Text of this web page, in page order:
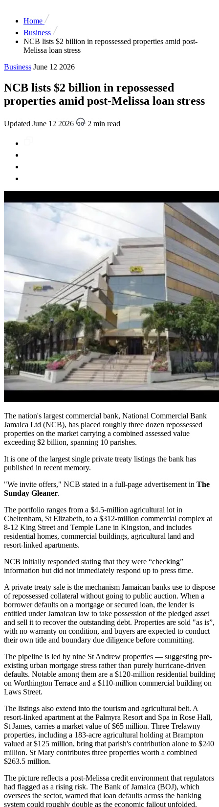
Home
Business
NCB lists $2 billion in repossessed properties amid post-
Melissa loan stress
Business June 12 2026
NCB lists $2 billion in repossessed
properties amid post-Melissa loan stress
Updated June 12 2026 2 min read
The nation's largest commercial bank, National Commercial Bank
Jamaica Ltd (NCB), has placed roughly three dozen repossessed
properties on the market carrying a combined assessed value
exceeding $2 billion, spanning 10 parishes.
It is one of the largest single private treaty listings the bank has
published in recent memory.
"We invite offers," NCB stated in a full-page advertisement in The
Sunday Gleaner.
The portfolio ranges from a $4.5-million agricultural lot in
Cheltenham, St Elizabeth, to a $312-million commercial complex at
8-12 King Street and Temple Lane in Kingston, and includes
residential homes, commercial buildings, agricultural land and
resort-linked apartments.
NCB initially responded stating that they were “checking”
information but did not immediately respond up to press time.
A private treaty sale is the mechanism Jamaican banks use to dispose
of repossessed collateral without going to public auction. When a
borrower defaults on a mortgage or secured loan, the lender is
entitled under Jamaican law to take possession of the pledged asset
and sell it to recover the outstanding debt. Properties are sold "as is”,
with no warranty on condition, and buyers are expected to conduct
their own title and boundary due diligence before committing.
The pipeline is led by nine St Andrew properties — suggesting pre-
existing urban mortgage stress rather than purely hurricane-driven
defaults. Notable among them are a $120-million residential building
on Worthington Terrace and a $110-million commercial building on
Laws Street.
The listings also extend into the tourism and agricultural belt. A
resort-linked apartment at the Palmyra Resort and Spa in Rose Hall,
St James, carries a market value of $65 million. Three Trelawny
properties, including a 183-acre agricultural holding at Brampton
valued at $125 million, bring that parish's contribution alone to $240
million. St Mary contributes three properties worth a combined
$263.5 million.
The picture reflects a post-Melissa credit environment that regulators
had flagged as a rising risk. The Bank of Jamaica (BOJ), which
oversees the sector, warned that loan defaults across the banking
system could roughly double as the economic fallout unfolded.